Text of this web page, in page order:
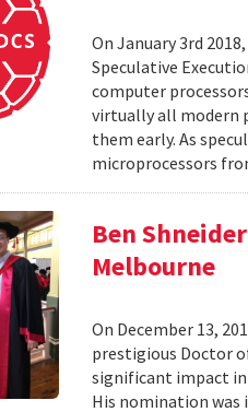
On January 3rd
Speculative
computer
virtually all modern
them early. As
microprocessors
Ben
Melbourne
On December 13,
prestigious Doctor
significant impact
His nomination was